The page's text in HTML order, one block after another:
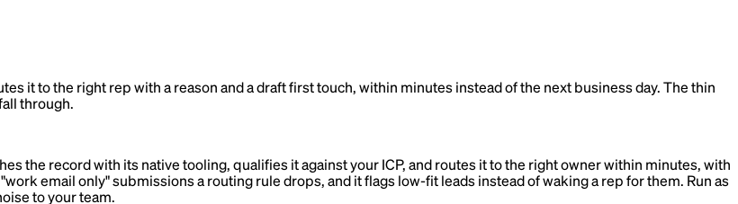
it to the right rep with a reason and a draft first touch, within minutes instead of the next business day. The thin
through.
the record with its native tooling, qualifies it against your ICP, and routes it to the right owner within minutes, with
email only" submissions a routing rule drops, and it flags low-fit leads instead of waking a rep for them. Run as
to your team.